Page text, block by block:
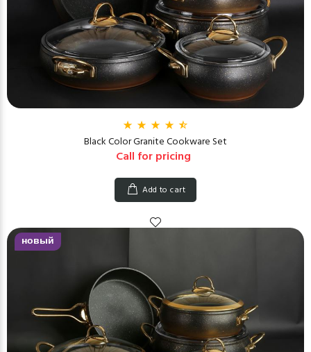
Black Color Granite Cookware Set
Call for pricing
Add to cart
новый